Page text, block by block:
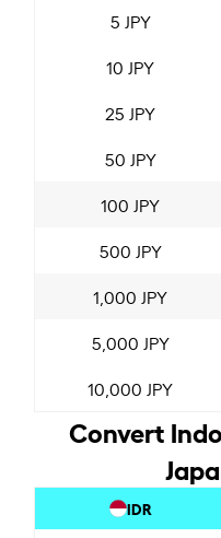
5 JPY
10 JPY
25 JPY
50 JPY
100 JPY
500 JPY
1,000 JPY
5,000 JPY
10,000 JPY
Convert
IDR